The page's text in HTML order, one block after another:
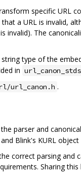
specific URL
a URL is invalid,
invalid). The
type of the
in
url_canon.h .
parser and
Blink's KURL
correct parsing
Sharing